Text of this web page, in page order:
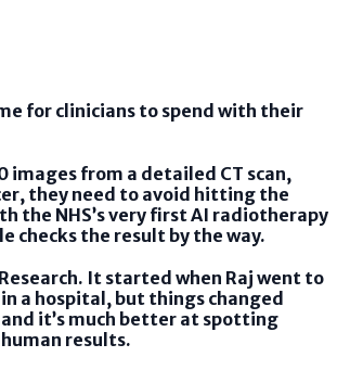
for clinicians to spend with their
from a detailed CT scan,
they need to avoid hitting the
the NHS’s very first AI radiotherapy
checks the result by the way.
It started when Raj went to
a hospital, but things changed
it’s much better at spotting
results.